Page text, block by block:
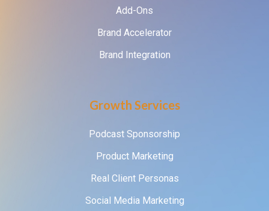
Add-Ons
Brand Accelerator
Brand Integration
Growth Services
Podcast Sponsorship
Product Marketing
Real Client Personas
Social Media Marketing